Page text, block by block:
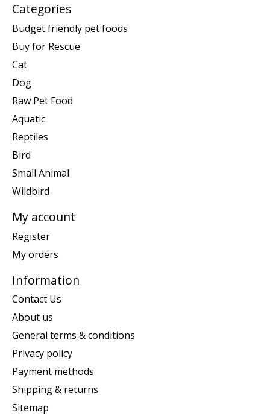
Categories
Budget friendly pet foods
Buy for Rescue
Cat
Dog
Raw Pet Food
Aquatic
Reptiles
Bird
Small Animal
Wildbird
My account
Register
My orders
Information
Contact Us
About us
General terms & conditions
Privacy policy
Payment methods
Shipping & returns
Sitemap